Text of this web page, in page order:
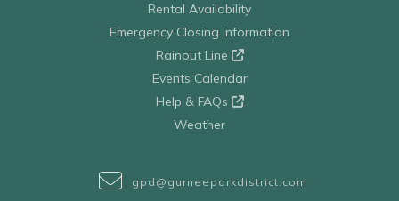
Rental Availability
Emergency Closing Information
Rainout Line
Events Calendar
Help & FAQs
Weather
gpd@gurneeparkdistrict.com